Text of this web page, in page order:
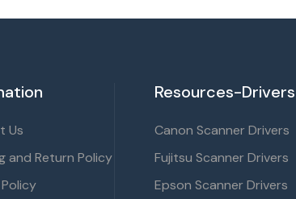
Us
and Return Policy
Resources-Drivers
Canon Scanner Drivers
Fujitsu Scanner Drivers
Epson Scanner Drivers